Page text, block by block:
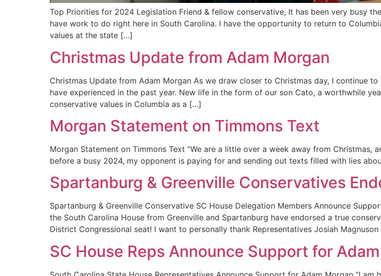
Top Priorities for 2024 Legislation Friend & fellow conservative, It has been very busy
have work to do right here in South Carolina. I have the opportunity to return to
values at the state […]
Christmas Update from Adam Morgan
Christmas Update from Adam Morgan As we draw closer to Christmas day, I continue
have experienced in the past year. New life in the form of our son Cato, a worthwhile
conservative values in Columbia as a […]
Morgan Statement on Timmons Text
Morgan Statement on Timmons Text “We are a little over a week away from
before a busy 2024, my opponent is paying for and sending out texts filled with lies
Spartanburg & Greenville Conservatives
Spartanburg & Greenville Conservative SC House Delegation Members Announce
the South Carolina House from Greenville and Spartanburg have endorsed a true
District Congressional seat! I want to personally thank Representatives Josiah
SC House Reps Announce Support for